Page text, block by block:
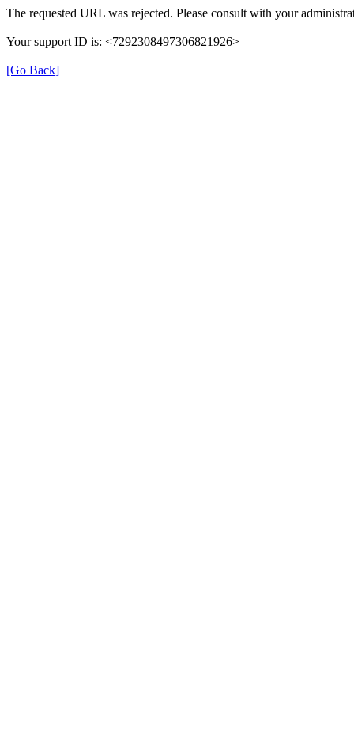
The requested URL was rejected. Please consult with your
Your support ID is: <7292308497306821926>
[Go Back]